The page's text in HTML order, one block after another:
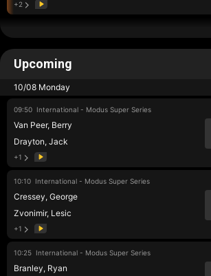
+2
Upcoming
10/08 Monday
09:50 International - Modus Super Series
Van Peer, Berry
Drayton, Jack
+1
10:10 International - Modus Super Series
Cressey, George
Zvonimir, Lesic
+1
10:25 International - Modus Super Series
Branley, Ryan